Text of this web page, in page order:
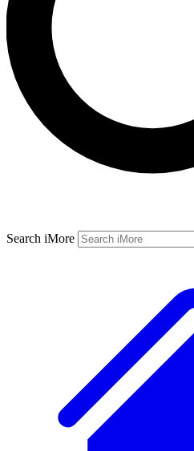
Search iMore